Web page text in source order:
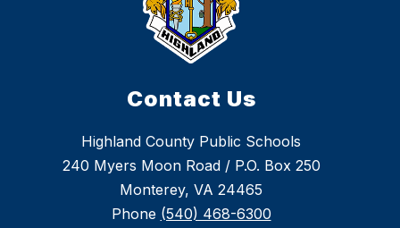
Contact Us
Highland County Public Schools
240 Myers Moon Road / P.O. Box 250
Monterey, VA 24465
Phone (540) 468-6300